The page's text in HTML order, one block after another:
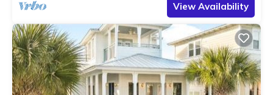
View Availability